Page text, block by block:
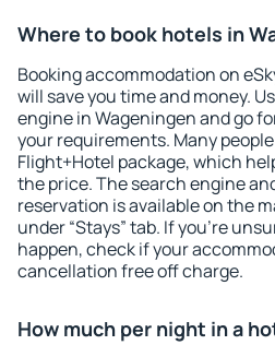
Where to book hotels in
Booking accommodation on
will save you time and money.
engine in Wageningen and go
your requirements. Many
Flight+Hotel package, which
the price. The search engine
reservation is available on the
under “Stays” tab. If you're
happen, check if your
cancellation free off charge.
How much per night in a